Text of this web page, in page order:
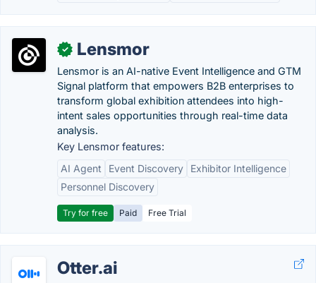
✓ Lensmor
Lensmor is an AI-native Event Intelligence and GTM
Signal platform that empowers B2B enterprises to
transform global exhibition attendees into high-
intent sales opportunities through real-time data
analysis.
Key Lensmor features:
AI Agent
Event Discovery
Exhibitor Intelligence
Personnel Discovery
Try for free Paid Free Trial
Otter.ai